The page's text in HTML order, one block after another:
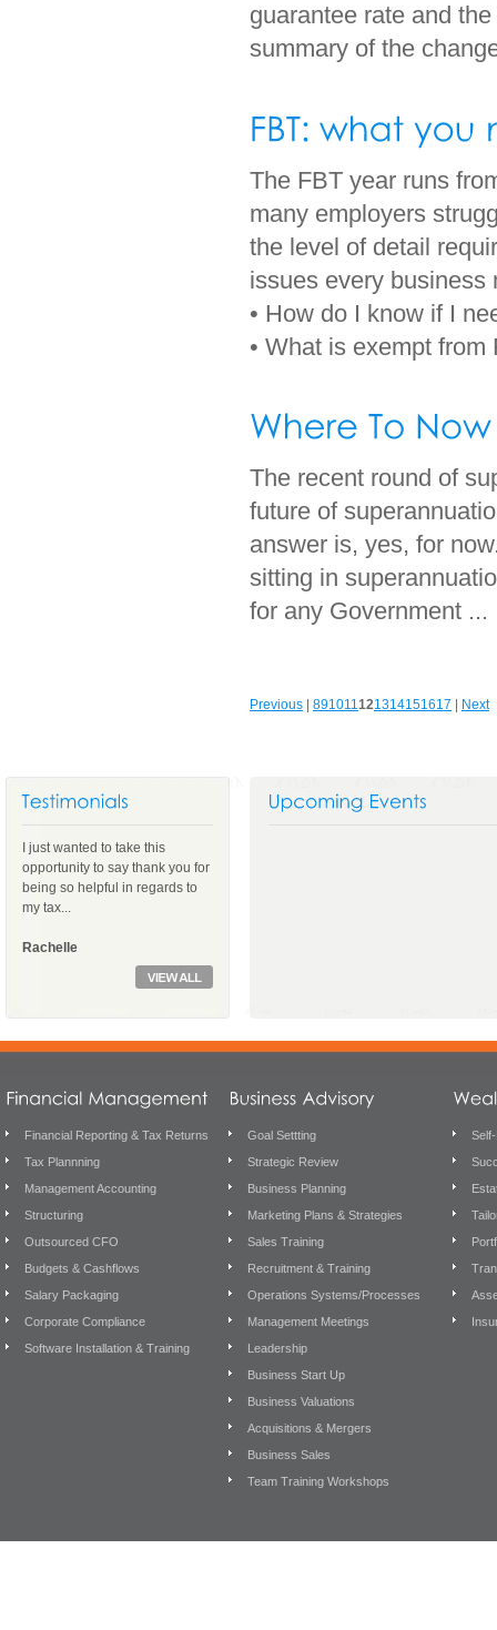
guarantee rate and
summary of the
The FBT year runs
many employers
the level of detail
issues every business
• How do I know if I
• What is exempt from
The recent round of
future of
answer is, yes, for
sitting in
for any Government ...
Previous | 891011 121314151617 | Next
I just wanted to take this
opportunity to say thank you for
being so helpful in regards to
my tax...
Rachelle
Financial Reporting & Tax Returns
Tax Plannning
Management Accounting
Structuring
Outsourced CFO
Budgets & Cashflows
Salary Packaging
Corporate Compliance
Software Installation & Training
Goal Settting
Strategic Review
Business Planning
Marketing Plans & Strategies
Sales Training
Recruitment & Training
Operations Systems/Processes
Management Meetings
Leadership
Business Start Up
Business Valuations
Acquisitions & Mergers
Business Sales
Team Training Workshops